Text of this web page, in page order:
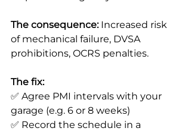
The consequence: Increased risk
of mechanical failure, DVSA
prohibitions, OCRS penalties.
The fix:
✅ Agree PMI intervals with your
garage (e.g. 6 or 8 weeks)
✅ Record the schedule in a